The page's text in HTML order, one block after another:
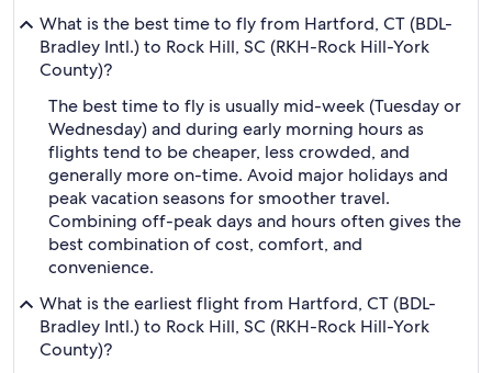
What is the best time to fly from Hartford, CT (BDL-
Bradley Intl.) to Rock Hill, SC (RKH-Rock Hill-York
County)?
The best time to fly is usually mid-week (Tuesday or
Wednesday) and during early morning hours as
flights tend to be cheaper, less crowded, and
generally more on-time. Avoid major holidays and
peak vacation seasons for smoother travel.
Combining off-peak days and hours often gives the
best combination of cost, comfort, and
convenience.
What is the earliest flight from Hartford, CT (BDL-
Bradley Intl.) to Rock Hill, SC (RKH-Rock Hill-York
County)?